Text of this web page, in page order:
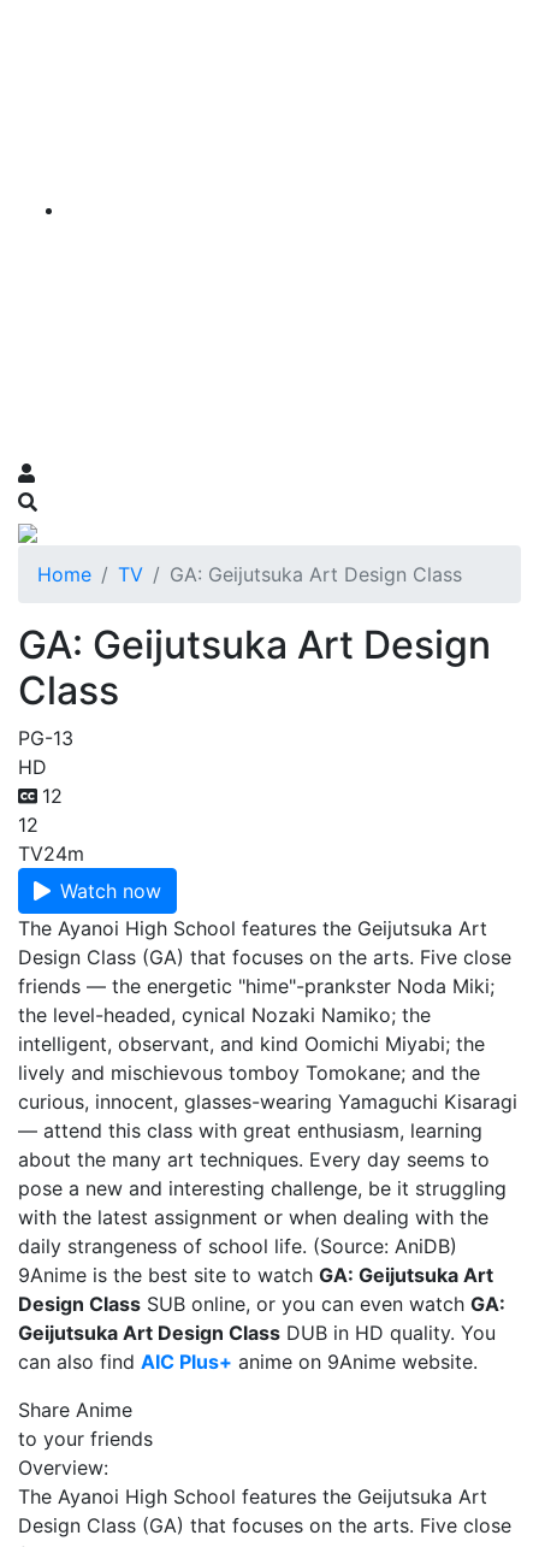
Home TV GA: Geijutsuka Art Design Class
GA: Geijutsuka Art Design
Class
PG-13
HD
12
12
TV24m
Watch now
The Ayanoi High School features the Geijutsuka Art
Design Class (GA) that focuses on the arts. Five close
friends — the energetic "hime"-prankster Noda Miki;
the level-headed, cynical Nozaki Namiko; the
intelligent, observant, and kind Oomichi Miyabi; the
lively and mischievous tomboy Tomokane; and the
curious, innocent, glasses-wearing Yamaguchi Kisaragi
— attend this class with great enthusiasm, learning
about the many art techniques. Every day seems to
pose a new and interesting challenge, be it struggling
with the latest assignment or when dealing with the
daily strangeness of school life. (Source: AniDB)
9Anime is the best site to watch GA: Geijutsuka Art
Design Class SUB online, or you can even watch GA:
Geijutsuka Art Design Class DUB in HD quality. You
can also find AIC Plus+ anime on 9Anime website.
Share Anime
to your friends
Overview:
The Ayanoi High School features the Geijutsuka Art
Design Class (GA) that focuses on the arts. Five close